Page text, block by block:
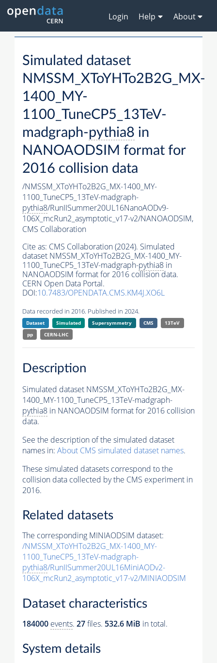
Login Help About
Simulated dataset
NMSSM_XToYHTo2B2G_MX-
1400_MY-
1100_TuneCP5_13TeV-
madgraph-pythia8 in
NANOAODSIM format for
2016 collision data
/NMSSM_XToYHTo2B2G_MX-1400_MY-
1100_TuneCP5_13TeV-madgraph-
pythia8/RunIISummer20UL16NanoAODv9-
106X_mcRun2_asymptotic_v17-v2/NANOAODSIM,
CMS Collaboration
Cite as: CMS Collaboration (2024). Simulated
dataset NMSSM_XToYHTo2B2G_MX-1400_MY-
1100_TuneCP5_13TeV-madgraph-pythia8 in
NANOAODSIM format for 2016 collision data.
CERN Open Data Portal.
DOI:10.7483/OPENDATA.CMS.KM4J.XO6L
Data recorded in 2016. Published in 2024.
Dataset Simulated Supersymmetry CMS
13TeV
pp
CERN-LHC
Description
Simulated dataset NMSSM_XToYHTo2B2G_MX-
1400_MY-1100_TuneCP5_13TeV-madgraph-
pythia8 in NANOAODSIM format for 2016 collision
data.
See the description of the simulated dataset
names in: About CMS simulated dataset names.
These simulated datasets correspond to the
collision data collected by the CMS experiment in
2016.
Related datasets
The corresponding MINIAODSIM dataset:
/NMSSM_XToYHTo2B2G_MX-1400_MY-
1100_TuneCP5_13TeV-madgraph-
pythia8/RunIISummer20UL16MiniAODv2-
106X_mcRun2_asymptotic_v17-v2/MINIAODSIM
Dataset characteristics
184000 events. 27files. 532.6 MiB in total.
System details